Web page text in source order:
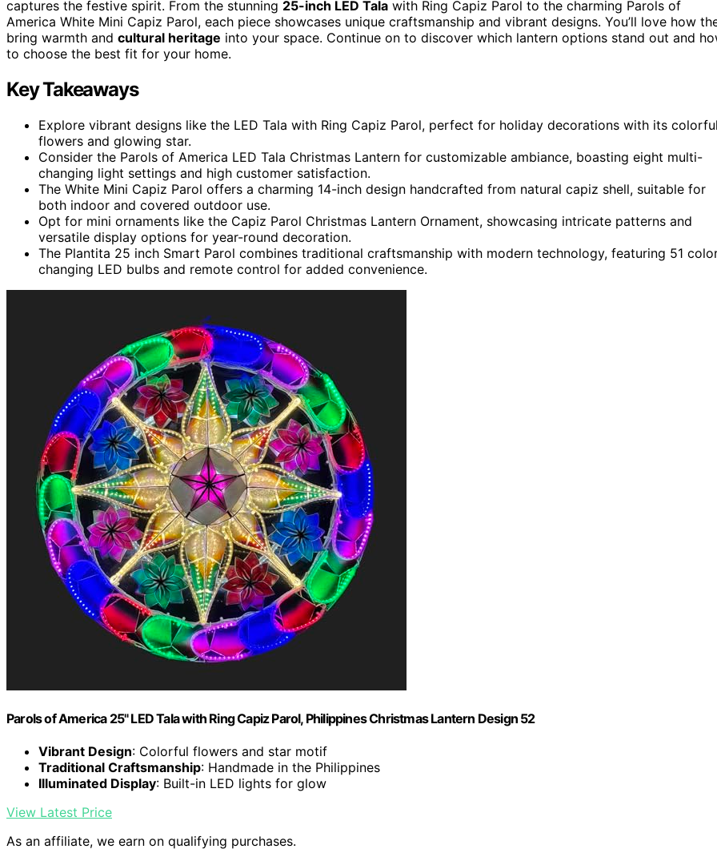
captures the festive spirit. From the stunning 25-inch LED Tala with Ring Capiz Parol to the charming Parols of
America White Mini Capiz Parol, each piece showcases unique craftsmanship and vibrant designs. You’ll love how
bring warmth and cultural heritage into your space. Continue on to discover which lantern options stand out and
to choose the best fit for your home.
Key Takeaways
Explore vibrant designs like the LED Tala with Ring Capiz Parol, perfect for holiday decorations with its colorful
flowers and glowing star.
Consider the Parols of America LED Tala Christmas Lantern for customizable ambiance, boasting eight multi-
changing light settings and high customer satisfaction.
The White Mini Capiz Parol offers a charming 14-inch design handcrafted from natural capiz shell, suitable for
both indoor and covered outdoor use.
Opt for mini ornaments like the Capiz Parol Christmas Lantern Ornament, showcasing intricate patterns and
versatile display options for year-round decoration.
The Plantita 25 inch Smart Parol combines traditional craftsmanship with modern technology, featuring 51
changing LED bulbs and remote control for added convenience.
Parols of America 25" LED Tala with Ring Capiz Parol, Philippines Christmas Lantern Design 52
Vibrant Design: Colorful flowers and star motif
Traditional Craftsmanship: Handmade in the Philippines
Illuminated Display: Built-in LED lights for glow
View Latest Price
As an affiliate, we earn on qualifying purchases.